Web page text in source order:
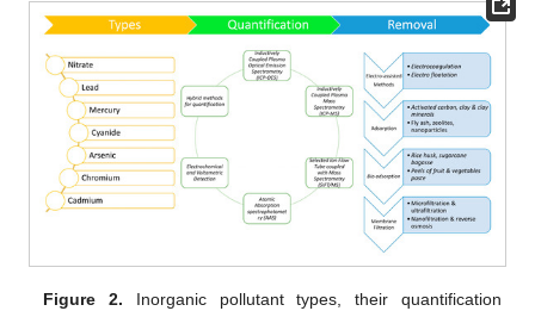
Figure 2. Inorganic pollutant types, their quantification